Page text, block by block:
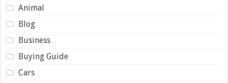
Animal
Blog
Business
Buying Guide
Cars